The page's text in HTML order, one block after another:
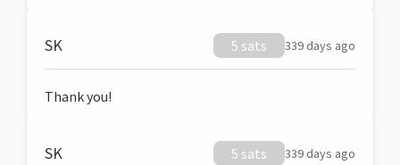
SK 5 sats 339 days ago
Thank you!
SK 5 sats 339 days ago